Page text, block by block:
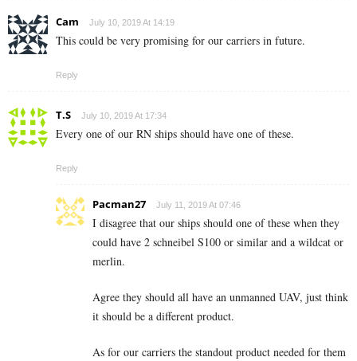
Cam July 10, 2019 At 14:19
This could be very promising for our carriers in future.
Reply
T.S July 10, 2019 At 17:34
Every one of our RN ships should have one of these.
Reply
Pacman27 July 11, 2019 At 07:46
I disagree that our ships should one of these when they
could have 2 schneibel S100 or similar and a wildcat or
merlin.
Agree they should all have an unmanned UAV, just think
it should be a different product.
As for our carriers the standout product needed for them